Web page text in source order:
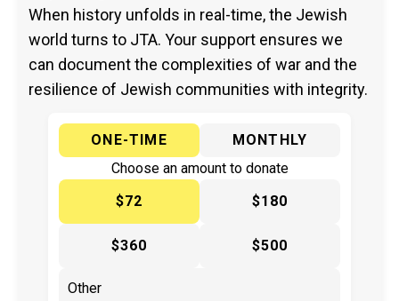
When history unfolds in real-time, the Jewish
world turns to JTA. Your support ensures we
can document the complexities of war and the
resilience of Jewish communities with integrity.
ONE-TIME
MONTHLY
Choose an amount to donate
$72
$180
$360 $500